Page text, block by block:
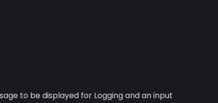
to be displayed for Logging and an input